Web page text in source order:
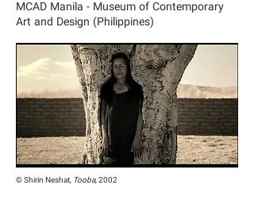
MCAD Manila - Museum of Contemporary
Art and Design (Philippines)
© Shirin Neshat, Tooba,2002